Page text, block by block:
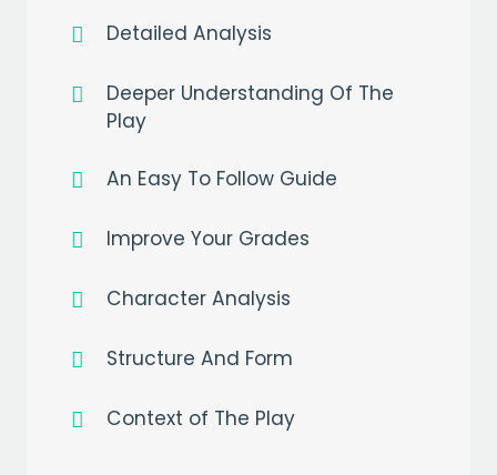
Detailed Analysis
Deeper Understanding Of The
Play
An Easy To Follow Guide
Improve Your Grades
Character Analysis
Structure And Form
Context of The Play
Get afreemonth of premium
when you sign up to our mailing list
CAPTCHA